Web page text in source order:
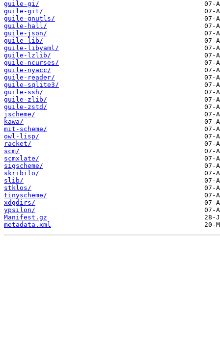
guile-gi/
guile-git/
guile-gnutls/
guile-hall/
guile-json/
guile-lib/
guile-libyaml/
guile-lzlib/
guile-ncurses/
guile-nyacc/
guile-reader/
guile-sqlite3/
guile-ssh/
guile-zlib/
guile-zstd/
jscheme/
kawa/
mit-scheme/
owl-lisp/
racket/
scm/
scmxlate/
sigscheme/
skribilo/
slib/
stklos/
tinyscheme/
xdgdirs/
ypsilon/
Manifest.gz
metadata.xml